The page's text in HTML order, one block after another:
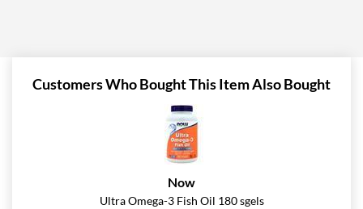
Customers Who Bought This Item Also Bought
Now
Ultra Omega-3 Fish Oil 180 sgels